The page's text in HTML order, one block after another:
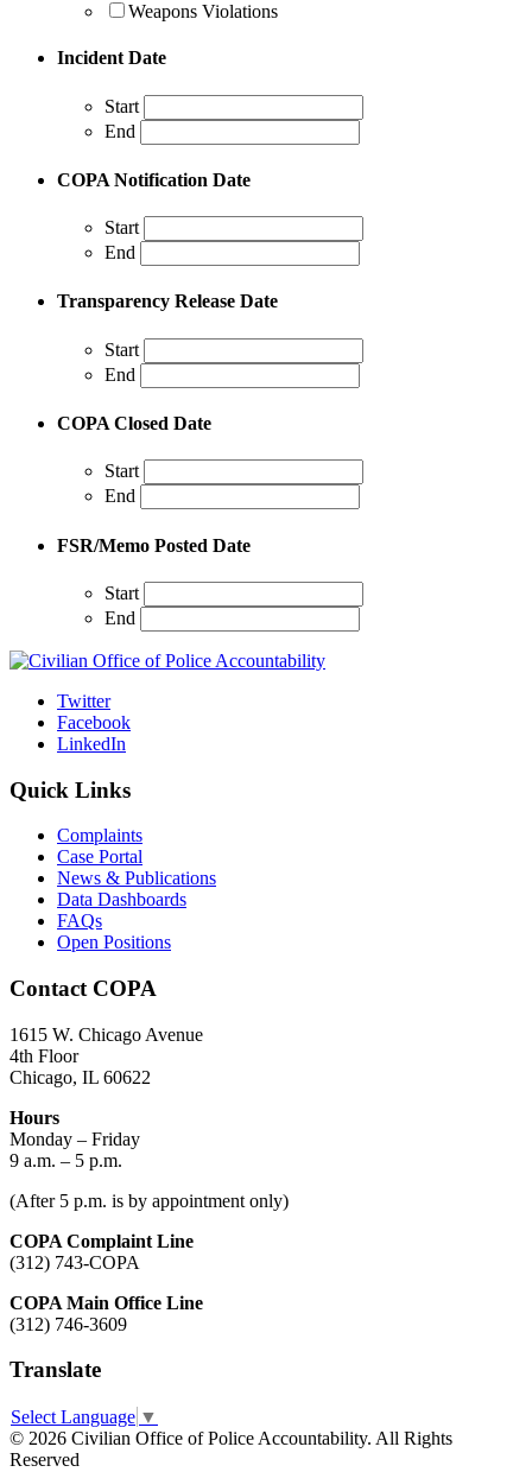
Weapons Violations
Incident Date
Start
End
COPA Notification Date
Start
End
Transparency Release Date
Start
End
COPA Closed Date
Start
End
FSR/Memo Posted Date
Start
End
Twitter
Facebook
LinkedIn
Quick Links
Complaints
Case Portal
News & Publications
Data Dashboards
FAQs
Open Positions
Contact COPA
1615 W. Chicago Avenue
4th Floor
Chicago, IL 60622
Hours
Monday – Friday
9 a.m. – 5 p.m.
(After 5 p.m. is by appointment only)
COPA Complaint Line
(312) 743-COPA
COPA Main Office Line
(312) 746-3609
Translate
Select Language ▼
© 2026 Civilian Office of Police Accountability. All Rights
Reserved